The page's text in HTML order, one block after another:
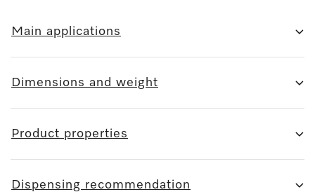
Main applications
Dimensions and weight
Product properties
Dispensing recommendation